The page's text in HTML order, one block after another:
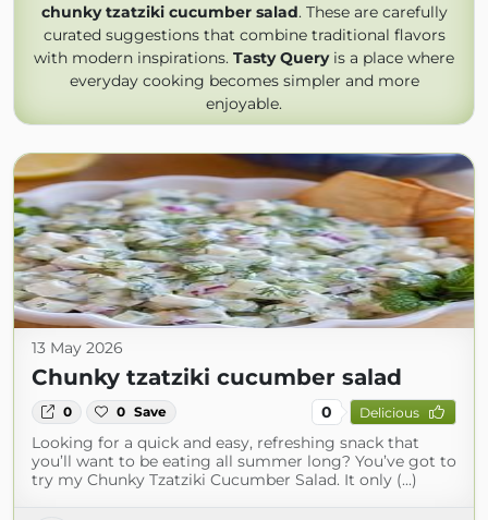
chunky tzatziki cucumber salad. These are carefully
curated suggestions that combine traditional flavors
with modern inspirations. Tasty Queryis a place where
everyday cooking becomes simpler and more
enjoyable.
13 May 2026
Chunky tzatziki cucumber salad
0 0 Save 0 Delicious
Looking for a quick and easy, refreshing snack that
you’ll want to be eating all summer long? You’ve got to
try my Chunky Tzatziki Cucumber Salad. It only (...)